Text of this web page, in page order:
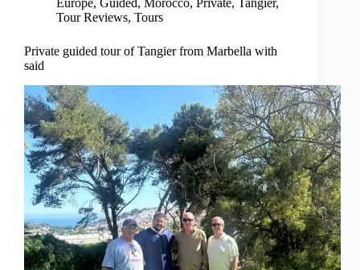
Europe, Guided, Morocco, Private, Tangier,
Tour Reviews, Tours
Private guided tour of Tangier from Marbella with
said